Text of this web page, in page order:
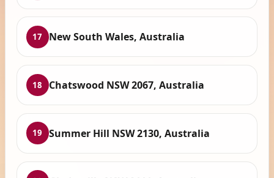
17 New South Wales, Australia
18 Chatswood NSW 2067, Australia
19 Summer Hill NSW 2130, Australia